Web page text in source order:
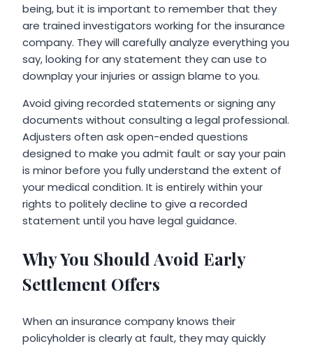
being, but it is important to remember that they
are trained investigators working for the insurance
company. They will carefully analyze everything you
say, looking for any statement they can use to
downplay your injuries or assign blame to you.
Avoid giving recorded statements or signing any
documents without consulting a legal professional.
Adjusters often ask open-ended questions
designed to make you admit fault or say your pain
is minor before you fully understand the extent of
your medical condition. It is entirely within your
rights to politely decline to give a recorded
statement until you have legal guidance.
Why You Should Avoid Early
Settlement Offers
When an insurance company knows their
policyholder is clearly at fault, they may quickly